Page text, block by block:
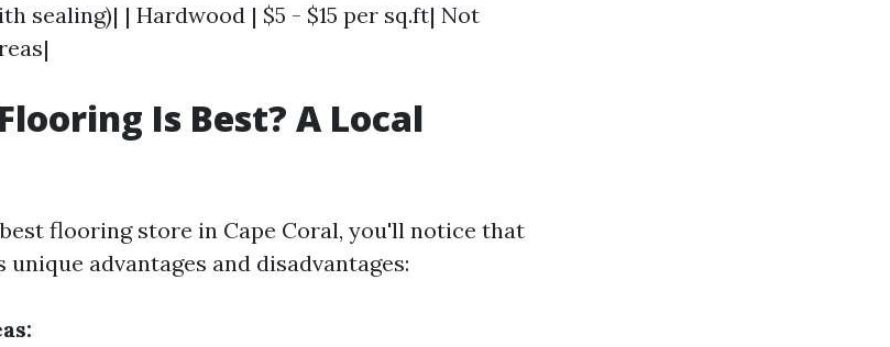
sealing)| | Hardwood | $5 - $15 per sq.ft| Not
Is Best? A Local
flooring store in Cape Coral, you'll notice that
advantages and disadvantages: